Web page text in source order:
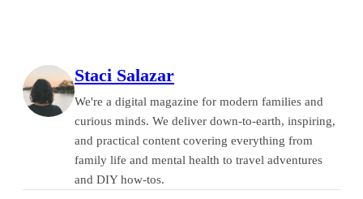
Staci Salazar
We're a digital magazine for modern families and
curious minds. We deliver down-to-earth, inspiring,
and practical content covering everything from
family life and mental health to travel adventures
and DIY how-tos.